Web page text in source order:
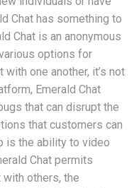
Chat has something to
Chat is an anonymous
options for
one another, it’s not
Emerald Chat
that can disrupt the
that customers can
is the ability to video
Chat permits
others, the